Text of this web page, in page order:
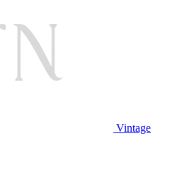
Vintage